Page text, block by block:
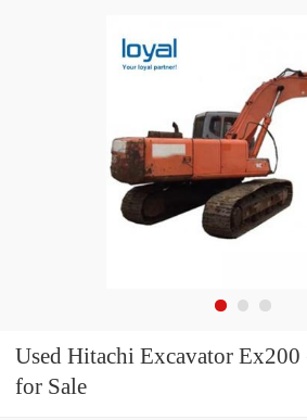
Used Hitachi Excavator
for Sale